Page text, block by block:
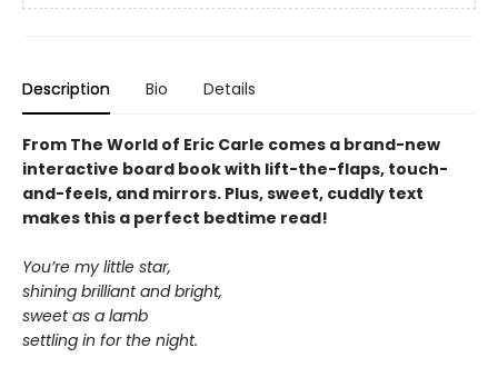
Description Bio Details
From The World of Eric Carle comes a brand-new
interactive board book with lift-the-flaps, touch-
and-feels, and mirrors. Plus, sweet, cuddly text
makes this a perfect bedtime read!
You’re my little star,
shining brilliant and bright,
sweet as a lamb
settling in for the night.